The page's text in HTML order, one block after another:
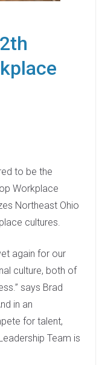
to be the
Workplace
Northeast Ohio
cultures.
again for our
culture, both of
says Brad
in an
for talent,
Team is